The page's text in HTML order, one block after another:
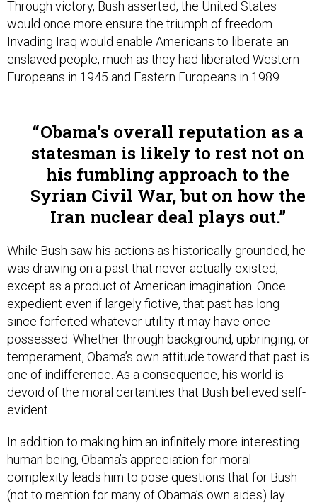
Through victory, Bush asserted, the United States
would once more ensure the triumph of freedom.
Invading Iraq would enable Americans to liberate an
enslaved people, much as they had liberated Western
Europeans in 1945 and Eastern Europeans in 1989.
Obama’s overall reputation as a
statesman is likely to rest not on
his fumbling approach to the
Syrian Civil War, but on how the
Iran nuclear deal plays out.
While Bush saw his actions as historically grounded, he
was drawing on a past that never actually existed,
except as a product of American imagination. Once
expedient even if largely fictive, that past has long
since forfeited whatever utility it may have once
possessed. Whether through background, upbringing, or
temperament, Obama’s own attitude toward that past is
one of indifference. As a consequence, his world is
devoid of the moral certainties that Bush believed self-
evident.
In addition to making him an infinitely more interesting
human being, Obama’s appreciation for moral
complexity leads him to pose questions that for Bush
(not to mention for many of Obama’s own aides) lay